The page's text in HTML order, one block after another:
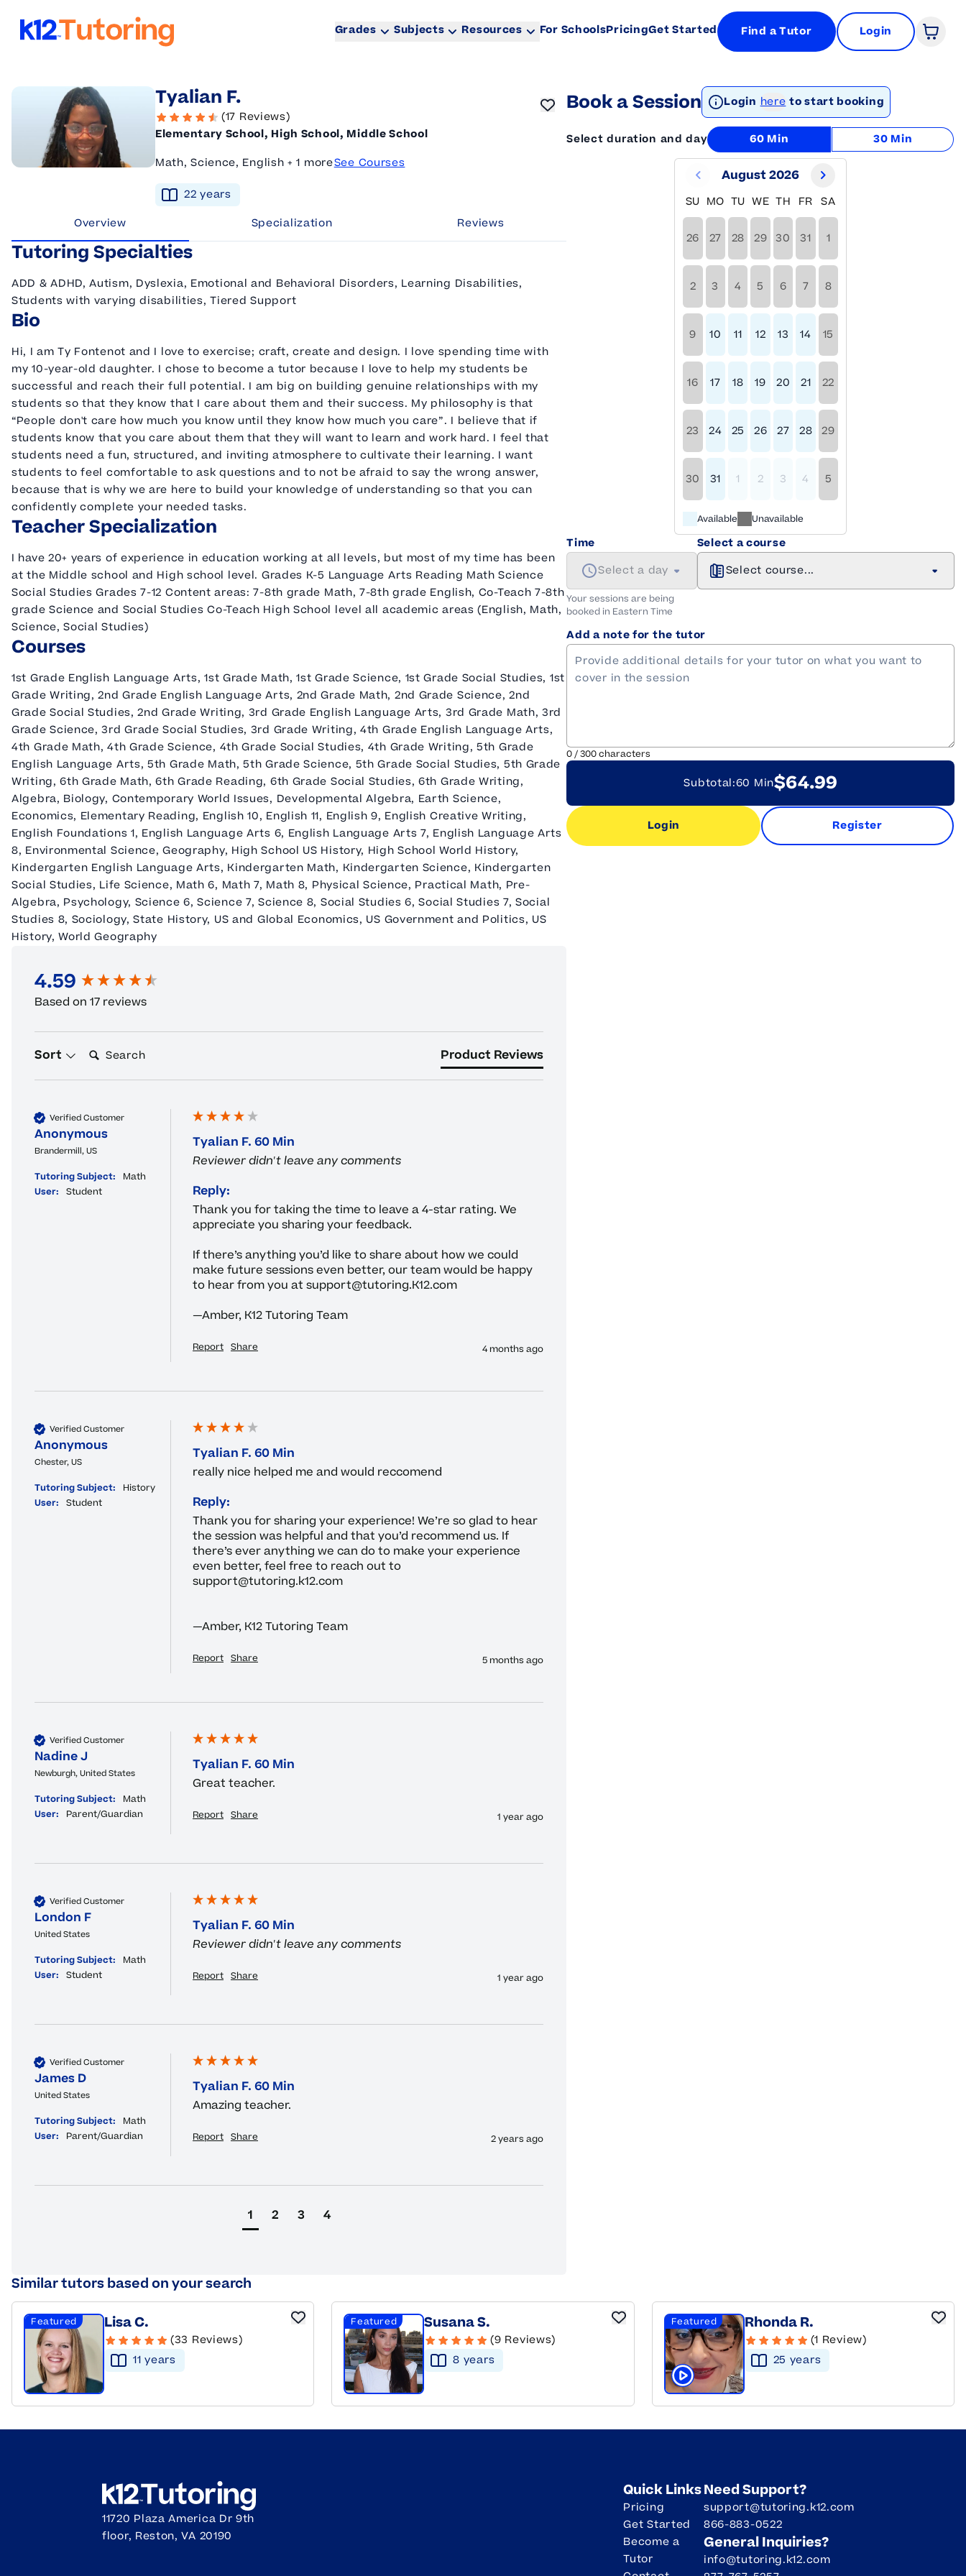
Grades Subjects Resources For SchoolsPricingGet Started Find a Tutor Login Open
Tyalian F.
(17 Reviews)
Elementary School, High School, Middle School
Math, Science, English + 1 moreSee Courses
22 years
Overview
Specialization Reviews
Tutoring Specialties
ADD & ADHD, Autism, Dyslexia, Emotional and Behavioral Disorders, Learning Disabilities,
Students with varying disabilities, Tiered Support
Bio
Hi, I am Ty Fontenot and I love to exercise; craft, create and design. I love spending time with
my 10-year-old daughter. I chose to become a tutor because I love to help my students be
successful and reach their full potential. I am big on building genuine relationships with my
students so that they know that I care about them and their success. My philosophy is that
“People don't care how much you know until they know how much you care”. I believe that if
students know that you care about them that they will want to learn and work hard. I feel that
students need a fun, structured, and inviting atmosphere to cultivate their learning. I want
students to feel comfortable to ask questions and to not be afraid to say the wrong answer,
because that is why we are here to build your knowledge of understanding so that you can
confidently complete your needed tasks.
Teacher Specialization
I have 20+ years of experience in education working at all levels, but most of my time has been
at the Middle school and High school level. Grades K-5 Language Arts Reading Math Science
Social Studies Grades 7-12 Content areas: 7-8th grade Math, 7-8th grade English, Co-Teach 7-8th
grade Science and Social Studies Co-Teach High School level all academic areas (English, Math,
Science, Social Studies)
Courses
1st Grade English Language Arts, 1st Grade Math, 1st Grade Science, 1st Grade Social Studies, 1st
Grade Writing, 2nd Grade English Language Arts, 2nd Grade Math, 2nd Grade Science, 2nd
Grade Social Studies, 2nd Grade Writing, 3rd Grade English Language Arts, 3rd Grade Math, 3rd
Grade Science, 3rd Grade Social Studies, 3rd Grade Writing, 4th Grade English Language Arts,
4th Grade Math, 4th Grade Science, 4th Grade Social Studies, 4th Grade Writing, 5th Grade
English Language Arts, 5th Grade Math, 5th Grade Science, 5th Grade Social Studies, 5th Grade
Writing, 6th Grade Math, 6th Grade Reading, 6th Grade Social Studies, 6th Grade Writing,
Algebra, Biology, Contemporary World Issues, Developmental Algebra, Earth Science,
Economics, Elementary Reading, English 10, English 11, English 9, English Creative Writing,
English Foundations 1, English Language Arts 6, English Language Arts 7, English Language Arts
8, Environmental Science, Geography, High School US History, High School World History,
Kindergarten English Language Arts, Kindergarten Math, Kindergarten Science, Kindergarten
Social Studies, Life Science, Math 6, Math 7, Math 8, Physical Science, Practical Math, Pre-
Algebra, Psychology, Science 6, Science 7, Science 8, Social Studies 6, Social Studies 7, Social
Studies 8, Sociology, State History, US and Global Economics, US Government and Politics, US
History, World Geography
4.59
Based on 17 reviews
Sort Search: Product Reviews
Verified Customer
Anonymous
Brandermill, US
Tutoring Subject:
Math
User:
Student
Tyalian F. 60 Min
Reviewer didn't leave any comments
Reply:
Thank you for taking the time to leave a 4-star rating. We
appreciate you sharing your feedback.
If there’s anything you’d like to share about how we could
make future sessions even better, our team would be happy
to hear from you at support@tutoring.K12.com
—Amber, K12 Tutoring Team
Report Share 4 months ago
Verified Customer
Anonymous
Chester, US
Tutoring Subject:
History
User:
Student
Tyalian F. 60 Min
really nice helped me and would reccomend
Reply:
Thank you for sharing your experience! We’re so glad to hear
the session was helpful and that you’d recommend us. If
there’s ever anything we can do to make your experience
even better, feel free to reach out to
support@tutoring.k12.com
—Amber, K12 Tutoring Team
Report Share 5 months ago
Verified Customer
Nadine J
Newburgh, United States
Tutoring Subject:
Math
User:
Parent/Guardian
Tyalian F. 60 Min
Great teacher.
Report Share 1 year ago
Verified Customer
London F
United States
Tutoring Subject:
Math
User:
Student
Tyalian F. 60 Min
Reviewer didn't leave any comments
Report Share 1 year ago
Verified Customer
James D
United States
Tutoring Subject:
Math
User:
Parent/Guardian
Tyalian F. 60 Min
Amazing teacher.
Report Share 2 years ago
1 2 3 4
New content loaded
Book a Session Login here to start booking
Select duration and day 60 Min 30 Min
August 2026
SU MO TU WE TH FR SA
26 27 28 29 30 31 1
2 3 4 5 6 7 8
9 10 11 12 13 14 15
16 17 18 19 20 21 22
23 24 25 26 27 28 29
30 31 1 2 3 4 5
Available Unavailable
Time
Select a day
Your sessions are being
booked in Eastern Time
Select a course
Select course...
Add a note for the tutor
0/300characters
Subtotal:60 Min$64.99
Login Register
Similar tutors based on your search
Featured Lisa C.
(33 Reviews)
11 years
Featured Susana S.
(9 Reviews)
8 years
Featured
Click to play tutor intro video
Rhonda R.
(1 Review)
25 years
11720 Plaza America Dr 9th
floor, Reston, VA 20190
Quick Links
Pricing
Get Started
Become a
Tutor
Need Support?
support@tutoring.k12.com
866-883-0522
General Inquiries?
info@tutoring.k12.com